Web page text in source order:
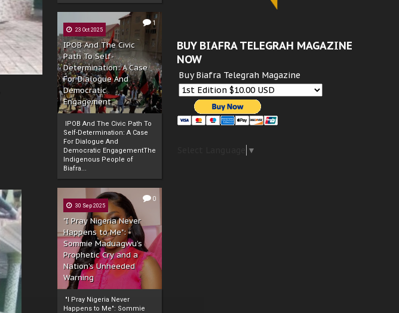
1
23 Oct 2025
IPOB And The Civic
Path To Self-
Determination: A Case
For Dialogue And
Democratic
Engagement
IPOB And The Civic Path To
Self-Determination: A Case
For Dialogue And
Democratic EngagementThe
Indigenous People of
Biafra...
0
30 Sep 2025
"I Pray Nigeria Never
Happens to Me":
Sommie Maduagwu’s
Prophetic Cry and a
Nation’s Unheeded
Warning
"I Pray Nigeria Never
Happens to Me": Sommie
BUY BIAFRA TELEGRAH MAGAZINE
NOW
Buy Biafra Telegrah Magazine
▼